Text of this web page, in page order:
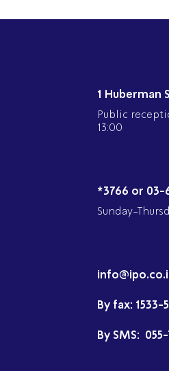
1 Huberman
Public
13:00
*3766 or 03-
Sunday-
info@ipo.co.il
By fax: 1533-
By SMS: